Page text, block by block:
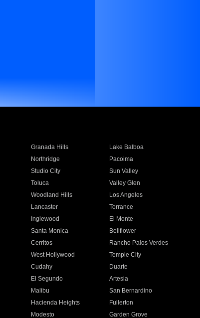
Granada Hills
Lake Balboa
Northridge
Pacoima
Studio City
Sun Valley
Toluca
Valley Glen
Woodland Hills
Los Angeles
Lancaster
Torrance
Inglewood
El Monte
Santa Monica
Bellflower
Cerritos
Rancho Palos Verdes
West Hollywood
Temple City
Cudahy
Duarte
El Segundo
Artesia
Malibu
San Bernardino
Hacienda Heights
Fullerton
Modesto Garden Grove